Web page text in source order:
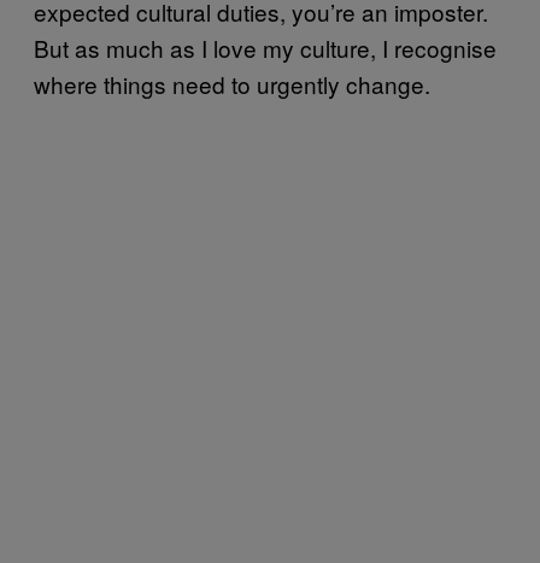
expected cultural duties, you’re an imposter.
But as much as I love my culture, I recognise
where things need to urgently change.